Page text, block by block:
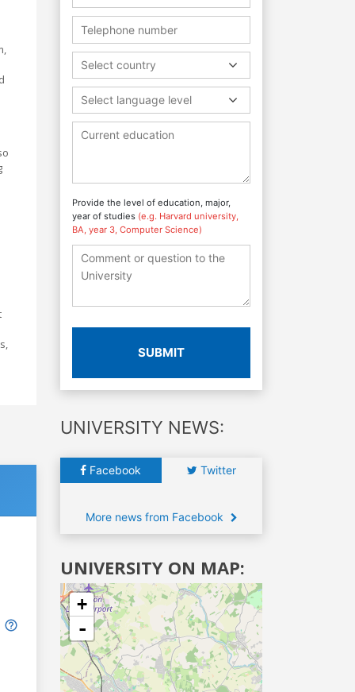
Select country
Select language level
Provide the level of education, major,
year of studies (e.g. Harvard university,
BA, year 3, Computer Science)
SUBMIT
UNIVERSITY NEWS:
Facebook Twitter
More news from Facebook
UNIVERSITY ON MAP:
+
-